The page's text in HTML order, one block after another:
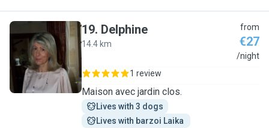
D
19. Delphine
14.4 km
from
€27
/night
1 review
Maison avec jardin clos.
Lives with 3 dogs
Lives with barzoi Laika